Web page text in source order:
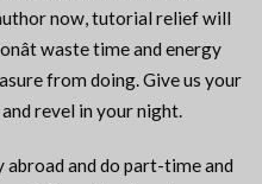
now, tutorial relief will
waste time and energy
from doing. Give us your
revel in your night.
abroad and do part-time and